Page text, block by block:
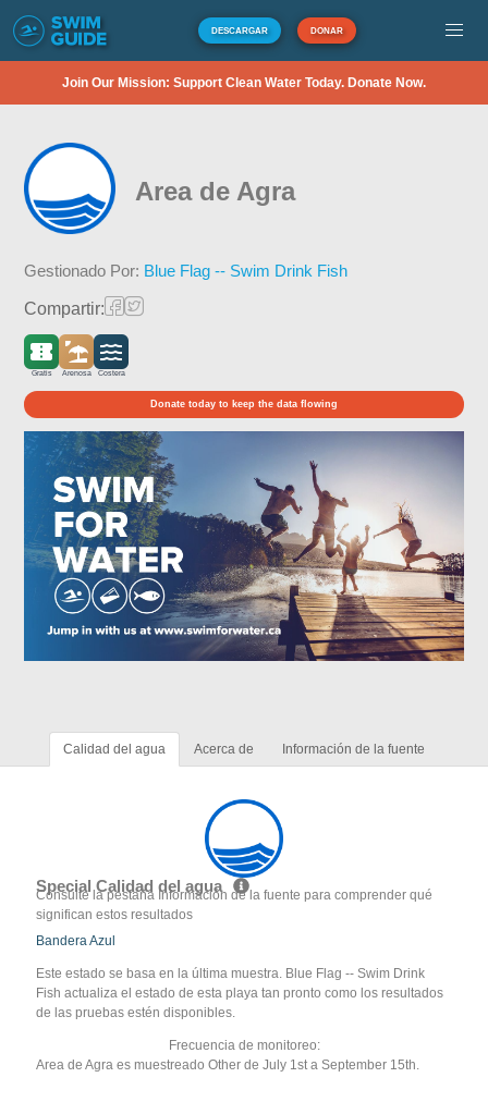
DESCARGAR DONAR
Join Our Mission: Support Clean Water Today. Donate Now.
Area de Agra
Gestionado Por: Blue Flag -- Swim Drink Fish
Compartir:
Gratis Arenosa Costera
Donate today to keep the data flowing
Calidad del agua Acerca de Información de la fuente
Special Calidad del agua
Consulte la pestaña Información de la fuente para comprender qué
significan estos resultados
Bandera Azul
Este estado se basa en la última muestra. Blue Flag -- Swim Drink
Fish actualiza el estado de esta playa tan pronto como los resultados
de las pruebas estén disponibles.
Frecuencia de monitoreo:
Area de Agra es muestreado Other de July 1st a September 15th.